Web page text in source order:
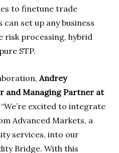
to finetune trade
set up any business
risk processing, hybrid
STP.
Andrey
and Managing Partner at
“We’re excited to integrate
Advanced Markets, a
services, into our
Bridge. With this